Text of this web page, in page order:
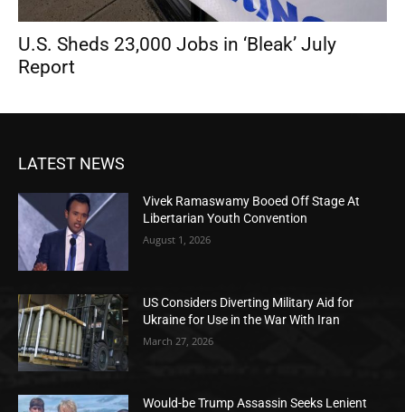
U.S. Sheds 23,000 Jobs in ‘Bleak’ July
Report
LATEST NEWS
Vivek Ramaswamy Booed Off Stage At
Libertarian Youth Convention
August 1, 2026
US Considers Diverting Military Aid for
Ukraine for Use in the War With Iran
March 27, 2026
Would-be Trump Assassin Seeks Lenient